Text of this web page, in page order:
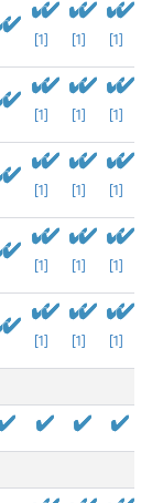
[1] [1] [1]
[1] [1] [1]
[1] [1] [1]
[1] [1] [1]
[1] [1] [1]